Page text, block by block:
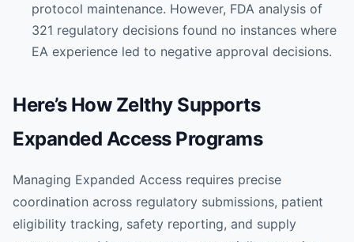
protocol maintenance. However, FDA analysis of
321 regulatory decisions found no instances where
EA experience led to negative approval decisions.
Here’s How Zelthy Supports
Expanded Access Programs
Managing Expanded Access requires precise
coordination across regulatory submissions, patient
eligibility tracking, safety reporting, and supply